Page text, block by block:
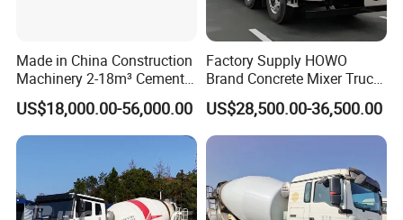
5. Our Advantages
(1)Competitive Factory Price and Excellent Quality
(2)More than 20 years' experience as a manufacturer
(3)Products Quality Certification SGS CCC ISO
Made in China Construction
Machinery 2-18m³ Cement
Drum Tanker Concrete Mixer
Truck
US$18,000.00-56,000.00
Factory Supply HOWO
Brand Concrete Mixer Truck
Cement Mixer Truck LHD
Right Hand Drive
Construction Site Mixer
Truck Hot Export
US$28,500.00-36,500.00